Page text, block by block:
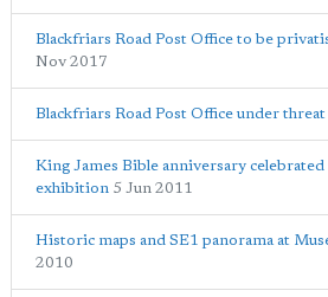
Blackfriars Road Post Office to be
Nov 2017
Blackfriars Road Post Office under threat
King James Bible anniversary celebrated
exhibition 5 Jun 2011
Historic maps and SE1 panorama at
2010